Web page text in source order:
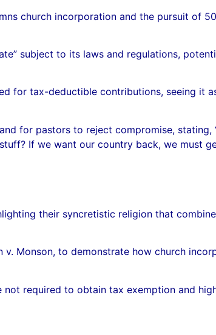
church incorporation and the pursuit of
subject to its laws and regulations,
for tax-deductible contributions, seeing it
for pastors to reject compromise, stating,
If we want our country back, we must
their syncretistic religion that
Monson, to demonstrate how church
required to obtain tax exemption and